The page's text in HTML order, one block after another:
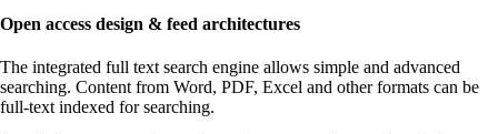
Open access design & feed architectures
The integrated full text search engine allows simple and advanced
searching. Content from Word, PDF, Excel and other formats can be
full-text indexed for searching.